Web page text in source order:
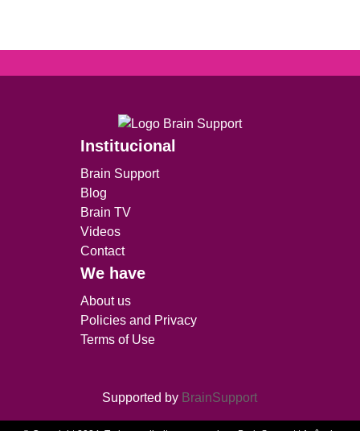
Institucional
Brain Support
Blog
Brain TV
Videos
Contact
We have
About us
Policies and Privacy
Terms of Use
Supported by BrainSupport